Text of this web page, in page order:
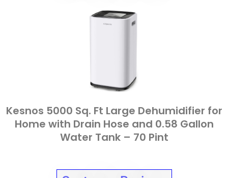
Kesnos 5000 Sq. Ft Large Dehumidifier for
Home with Drain Hose and 0.58 Gallon
Water Tank – 70 Pint